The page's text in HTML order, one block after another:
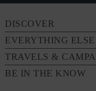
DISCOVER
EVERYTHING ELSE
TRAVELS &
BE IN THE KNOW